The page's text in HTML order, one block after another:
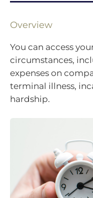
Overview
You can access
circumstances,
expenses on
terminal illness,
hardship.